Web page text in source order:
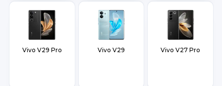
Vivo V29 Pro Vivo V29 Vivo V27 Pro